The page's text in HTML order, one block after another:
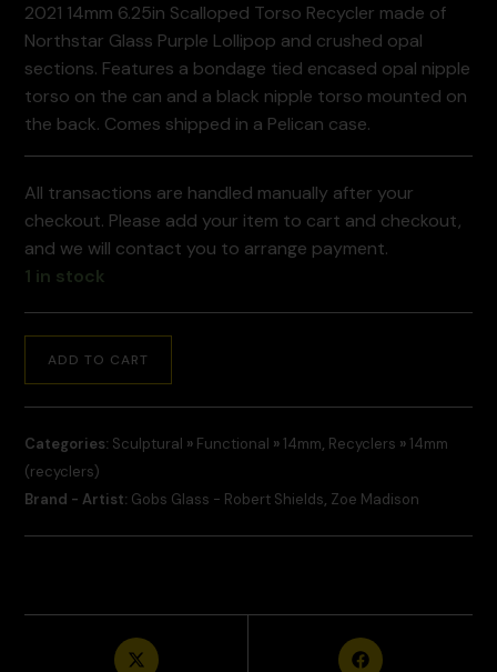
2021 14mm 6.25in Scalloped Torso Recycler made of
Northstar Glass Purple Lollipop and crushed opal
sections. Features a bondage tied encased opal nipple
torso on the can and a black nipple torso mounted on
the back. Comes shipped in a Pelican case.
All transactions are handled manually after your
checkout. Please add your item to cart and checkout,
and we will contact you to arrange payment.
1 in stock
ADD TO CART
Categories: Sculptural » Functional »14mm, Recyclers »14mm
(recyclers)
Brand - Artist: Gobs Glass - Robert Shields, Zoe Madison